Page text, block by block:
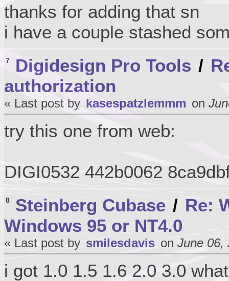
thanks for adding that sn
i have a couple stashed
7 Digidesign Pro Tools /
authorization
« Last post by kasespatzlemmm on
try this one from web:
DIGI0532 442b0062
8 Steinberg Cubase / Re:
Windows 95 or NT4.0
« Last post by smilesdavis on June 06,
i got 1.0 1.5 1.6 2.0 3.0